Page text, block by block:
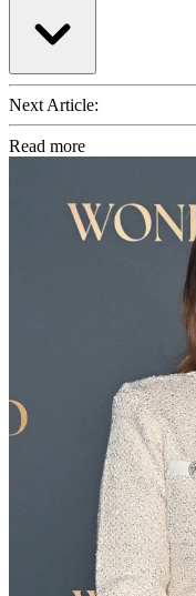
Next Article:
Read more